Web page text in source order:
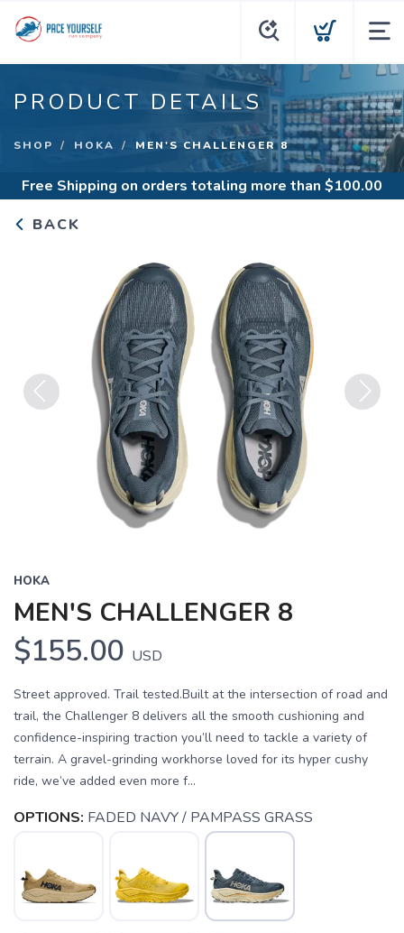
PRODUCT DETAILS
SHOP HOKA MEN'S CHALLENGER 8
Free Shipping on orders totaling more than $100.00
BACK
HOKA
MEN'S CHALLENGER 8
$155.00 USD
Street approved. Trail tested.Built at the intersection of road and
trail, the Challenger 8 delivers all the smooth cushioning and
confidence-inspiring traction you’ll need to tackle a variety of
terrain. A gravel-grinding workhorse loved for its hyper cushy
ride, we’ve added even more f...
OPTIONS: FADED NAVY / PAMPASS GRASS